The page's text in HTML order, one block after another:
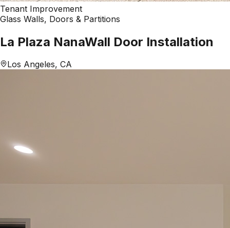
Tenant Improvement
Glass Walls, Doors & Partitions
La Plaza NanaWall Door Installation
Los Angeles, CA